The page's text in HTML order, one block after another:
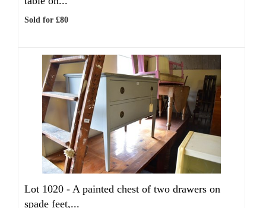
Sold for £80
Lot 1020 - A painted chest of two drawers on
spade feet,...